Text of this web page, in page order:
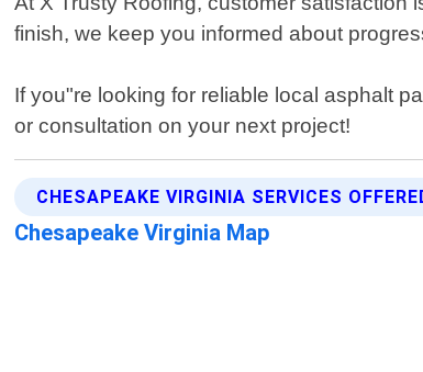
finish, we keep you informed about
If you"re looking for reliable local asphalt
or consultation on your next project!
CHESAPEAKE VIRGINIA SERVICES
Chesapeake Virginia Map